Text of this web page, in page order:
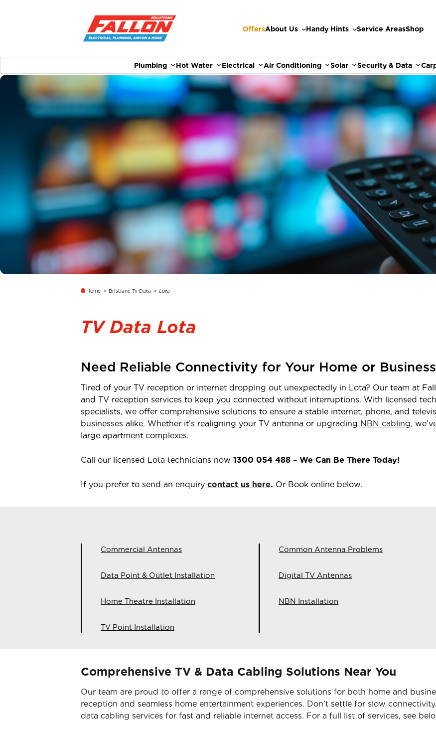
OffersAbout Us Handy Hints Service AreasShop
Plumbing Hot Water Electrical Air Conditioning Solar Security & Data
Home > Brisbane Tv Data > Lota
TV Data Lota
Need Reliable Connectivity for Your Home or
Tired of your TV reception or internet dropping out unexpectedly in Lota? Our team at
and TV reception services to keep you connected without interruptions. With licensed
specialists, we offer comprehensive solutions to ensure a stable internet, phone, and
businesses alike. Whether it’s realigning your TV antenna or upgrading NBN cabling,
large apartment complexes.
Call our licensed Lota technicians now 1300 054 488 – We Can Be There Today!
If you prefer to send an enquiry contact us here. Or Book online below.
Commercial Antennas
Data Point & Outlet Installation
Home Theatre Installation
TV Point Installation
Common Antenna Problems
Digital TV Antennas
NBN Installation
Comprehensive TV & Data Cabling Solutions Near You
Our team are proud to offer a range of comprehensive solutions for both home and
reception and seamless home entertainment experiences. Don’t settle for slow
data cabling services for fast and reliable internet access. For a full list of services, see